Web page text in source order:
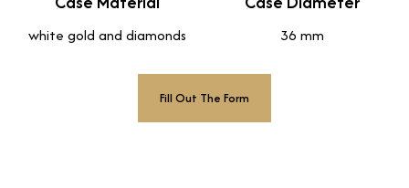
white gold and diamonds 36 mm
Fill Out The Form